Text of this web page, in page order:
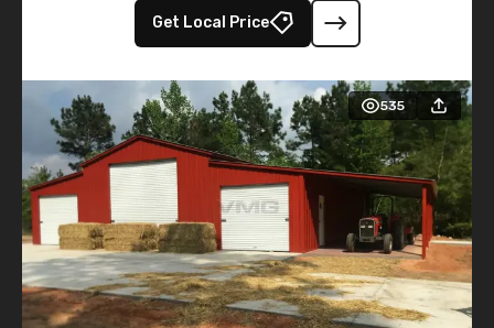
Get Local Price
535